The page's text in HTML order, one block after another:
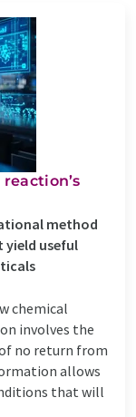
method
useful
chemical
involves the
no return from
allows
that will